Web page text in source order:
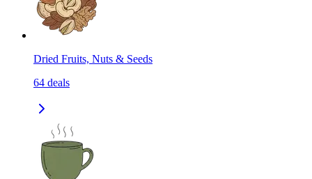
Dried Fruits, Nuts & Seeds
64 deals